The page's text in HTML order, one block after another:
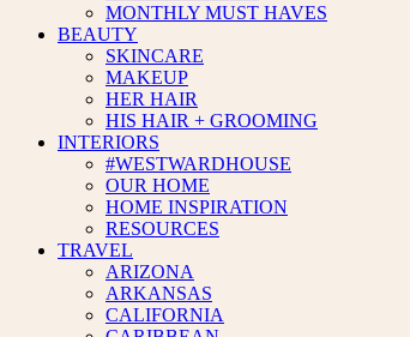
MONTHLY MUST HAVES
BEAUTY
SKINCARE
MAKEUP
HER HAIR
HIS HAIR + GROOMING
INTERIORS
#WESTWARDHOUSE
OUR HOME
HOME INSPIRATION
RESOURCES
TRAVEL
ARIZONA
ARKANSAS
CALIFORNIA